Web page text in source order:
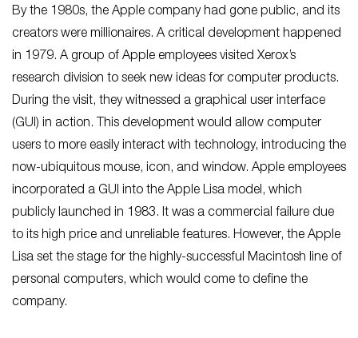
By the 1980s, the Apple company had gone public, and its
creators were millionaires. A critical development happened
in 1979. A group of Apple employees visited Xerox’s
research division to seek new ideas for computer products.
During the visit, they witnessed a graphical user interface
(GUI) in action. This development would allow computer
users to more easily interact with technology, introducing the
now-ubiquitous mouse, icon, and window. Apple employees
incorporated a GUI into the Apple Lisa model, which
publicly launched in 1983. It was a commercial failure due
to its high price and unreliable features. However, the Apple
Lisa set the stage for the highly-successful Macintosh line of
personal computers, which would come to define the
company.